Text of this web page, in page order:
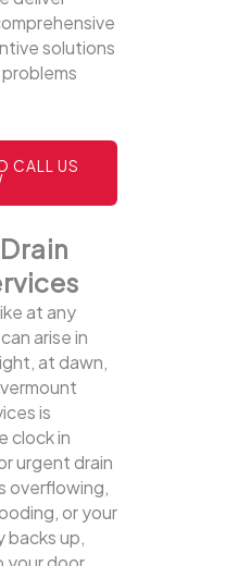
solutions
CALL US
at any
arise in
at dawn,
is
clock in
urgent drain
overflowing,
or your
backs up,